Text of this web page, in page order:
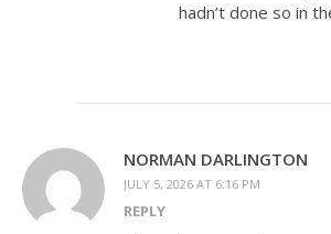
hadn’t done so in
NORMAN DARLINGTON
JULY 5, 2026 AT 6:16 PM
REPLY